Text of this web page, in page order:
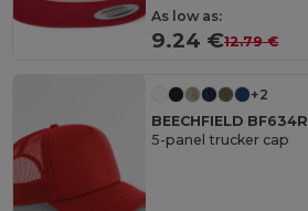
As low as:
9.24 €12.79 €
+2
BEECHFIELD BF634R
5-panel trucker cap